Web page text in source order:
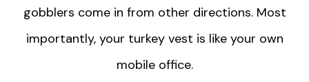
gobblers come in from other directions. Most
importantly, your turkey vest is like your own
mobile office.